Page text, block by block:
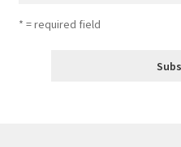
* = required field